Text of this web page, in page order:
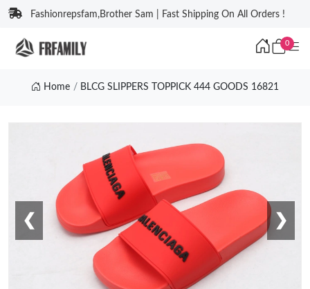
Fashionrepsfam,Brother Sam | Fast Shipping On All Orders !
0
Home BLCG SLIPPERS TOPPICK 444 GOODS 16821
❮ ❯